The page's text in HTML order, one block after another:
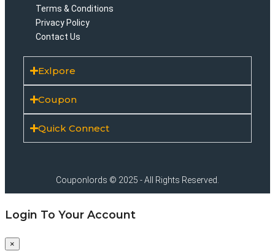
Terms & Conditions
Privacy Policy
Contact Us
Exlpore
Coupon
Quick Connect
Couponlords © 2025 - All Rights Reserved.
Login To Your Account
×